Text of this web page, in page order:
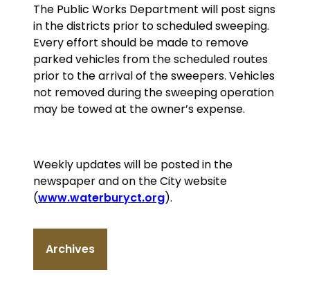
The Public Works Department will post signs
in the districts prior to scheduled sweeping.
Every effort should be made to remove
parked vehicles from the scheduled routes
prior to the arrival of the sweepers. Vehicles
not removed during the sweeping operation
may be towed at the owner’s expense.
Weekly updates will be posted in the
newspaper and on the City website
(www.waterburyct.org).
Archives